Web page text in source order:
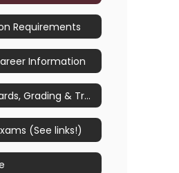
Requirements
Information
Report Cards, Grading & Transcript Requests
(See links!)